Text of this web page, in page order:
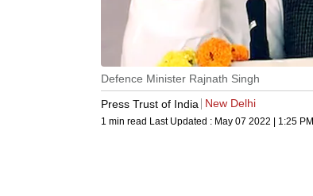
Defence Minister Rajnath Singh
Press Trust of India
New Delhi
1 min read Last Updated : May 07 2022 | 1:25 PM